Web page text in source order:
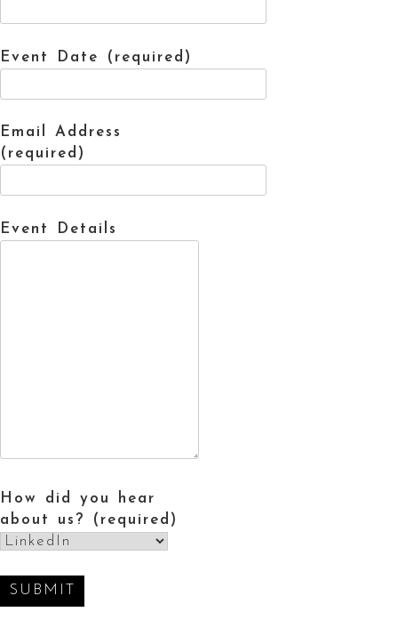
Event Date (required)
Email Address
(required)
Event Details
How did you hear
about us? (required)